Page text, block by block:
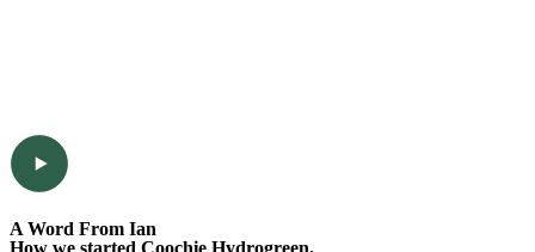
A Word From Ian
How we started Coochie Hydrogreen.